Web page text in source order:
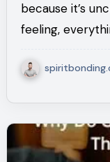
because it’s
feeling,